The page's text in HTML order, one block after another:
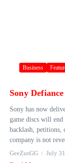
Business
Sony
Sony has now
game discs will
backlash, petitions,
company is not
GeeZusGG
July